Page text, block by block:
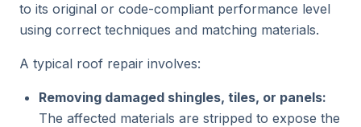
to its original or code-compliant performance level
using correct techniques and matching materials.
A typical roof repair involves:
Removing damaged shingles, tiles, or panels:
The affected materials are stripped to expose the